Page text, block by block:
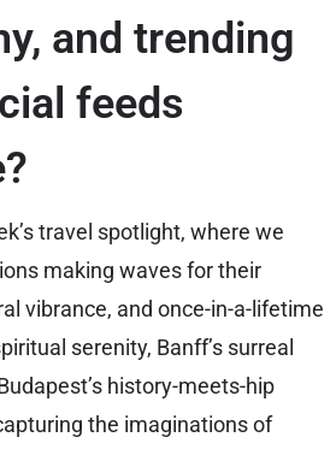
and trending
feeds
travel spotlight, where we
making waves for their
vibrance, and once-in-a-lifetime
serenity, Banff’s surreal
history-meets-hip
the imaginations of